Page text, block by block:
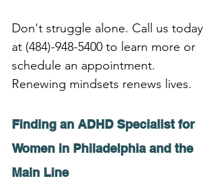
Don't struggle alone. Call us today
at (484)-948-5400 to learn more or
schedule an appointment.
Renewing mindsets renews lives.
Finding an ADHD Specialist for
Women in Philadelphia and the
Main Line